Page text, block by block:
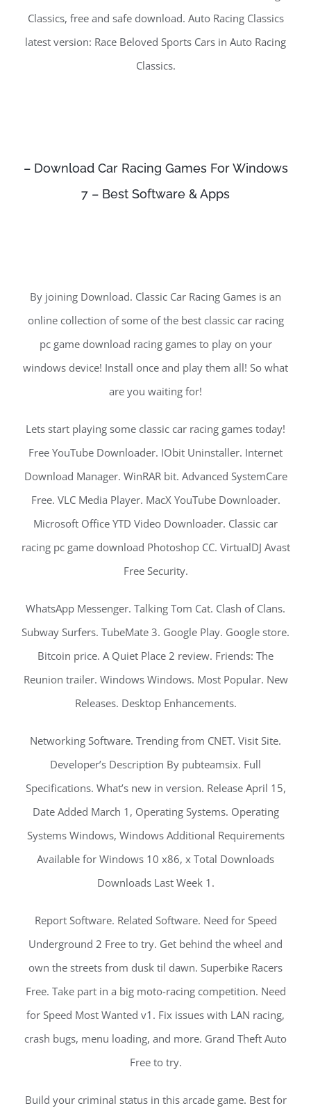
Classics, free and safe download. Auto Racing Classics
latest version: Race Beloved Sports Cars in Auto Racing
Classics.
– Download Car Racing Games For Windows
7 – Best Software & Apps
By joining Download. Classic Car Racing Games is an
online collection of some of the best classic car racing
pc game download racing games to play on your
windows device! Install once and play them all! So what
are you waiting for!
Lets start playing some classic car racing games today!
Free YouTube Downloader. IObit Uninstaller. Internet
Download Manager. WinRAR bit. Advanced SystemCare
Free. VLC Media Player. MacX YouTube Downloader.
Microsoft Office YTD Video Downloader. Classic car
racing pc game download Photoshop CC. VirtualDJ Avast
Free Security.
WhatsApp Messenger. Talking Tom Cat. Clash of Clans.
Subway Surfers. TubeMate 3. Google Play. Google store.
Bitcoin price. A Quiet Place 2 review. Friends: The
Reunion trailer. Windows Windows. Most Popular. New
Releases. Desktop Enhancements.
Networking Software. Trending from CNET. Visit Site.
Developer’s Description By pubteamsix. Full
Specifications. What’s new in version. Release April 15,
Date Added March 1, Operating Systems. Operating
Systems Windows, Windows Additional Requirements
Available for Windows 10 x86, x Total Downloads
Downloads Last Week 1.
Report Software. Related Software. Need for Speed
Underground 2 Free to try. Get behind the wheel and
own the streets from dusk til dawn. Superbike Racers
Free. Take part in a big moto-racing competition. Need
for Speed Most Wanted v1. Fix issues with LAN racing,
crash bugs, menu loading, and more. Grand Theft Auto
Free to try.
Build your criminal status in this arcade game. Best for